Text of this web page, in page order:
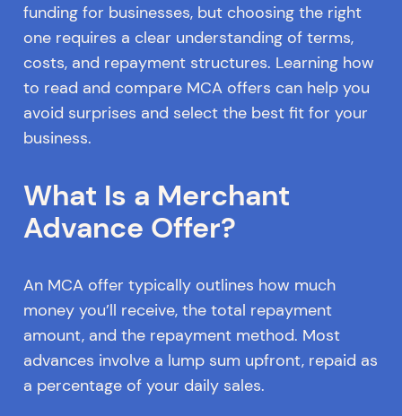
funding for businesses, but choosing the right
one requires a clear understanding of terms,
costs, and repayment structures. Learning how
to read and compare MCA offers can help you
avoid surprises and select the best fit for your
business.
What Is a Merchant
Advance Offer?
An MCA offer typically outlines how much
money you’ll receive, the total repayment
amount, and the repayment method. Most
advances involve a lump sum upfront, repaid as
a percentage of your daily sales.